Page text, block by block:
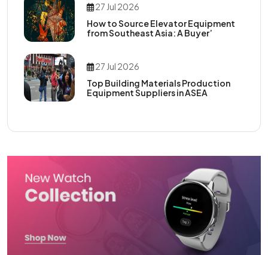
27 Jul 2026
How to Source Elevator Equipment
from Southeast Asia: A Buyer’
27 Jul 2026
Top Building Materials Production
Equipment Suppliers in ASEA